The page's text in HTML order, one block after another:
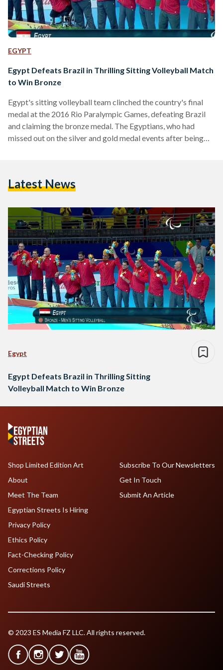
EGYPT
Egypt Defeats Brazil in Thrilling Sitting Volleyball Match
to Win Bronze
Egypt's sitting volleyball team clinched the country's final
medal at the 2016 Rio Paralympic Games, defeating Brazil
and claiming the bronze medal. The Egyptians, who had
missed out on the silver and gold medal events after being
losing the second and third sets 31-29 and 25-19 before
Latest News
Egypt
Egypt Defeats Brazil in Thrilling Sitting
Volleyball Match to Win Bronze
Shop Limited Edition Art
About
Meet The Team
Egyptian Streets Is Hiring
Subscribe To Our Newsletters
Get In Touch
Submit An Article
Privacy Policy
Ethics Policy
Fact-Checking Policy
Corrections Policy
Saudi Streets
© 2023 ES Media FZ LLC. All rights reserved.